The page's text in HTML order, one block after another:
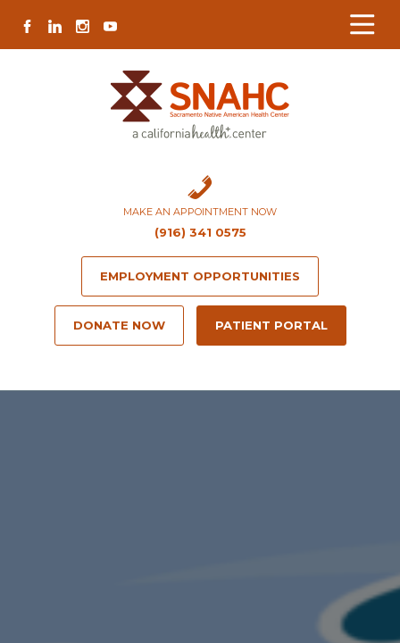
Content
navigation
map
content
FACEBOOK
LINKEDININSTAGRAM
YOUTUBE
MAKE AN APPOINTMENT NOW
(916) 341 0575
EMPLOYMENT OPPORTUNITIES
DONATE NOW PATIENT PORTAL